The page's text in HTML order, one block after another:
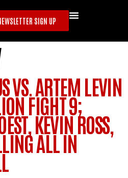
SIGN UP
VS. ARTEM LEVIN
FIGHT 9;
KEVIN ROSS,
ALL IN